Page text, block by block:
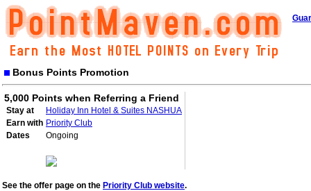
Bonus Points Promotion
5,000 Points when Referring a Friend
Stay at
Holiday Inn Hotel & Suites NASHUA
Earn with Priority Club
Dates
Ongoing
See the offer page on the Priority Club website.